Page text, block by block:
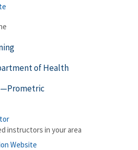
of Health
instructors in your area
Website